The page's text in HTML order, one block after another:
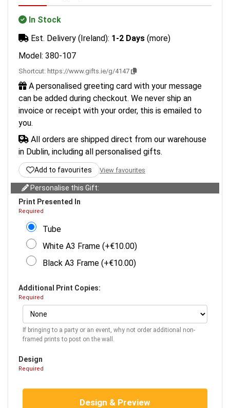
In Stock
Est. Delivery (Ireland): 1-2 Days (more)
Model: 380-107
Shortcut: https://www.gifts.ie/g/4147
A personalised greeting card with your message
can be added during checkout. We never ship an
invoice or receipt with your order, this is emailed to
you.
All orders are shipped direct from our warehouse
in Dublin, including all personalised gifts.
Add to favourites View favourites
Personalise this Gift:
Print Presented In
Required
Tube
White A3 Frame (+€10.00)
Black A3 Frame (+€10.00)
Additional Print Copies:
Required
If bringing to a party or an event, why not order additional non-
framed prints to post on the wall.
Design
Required
Design & Preview